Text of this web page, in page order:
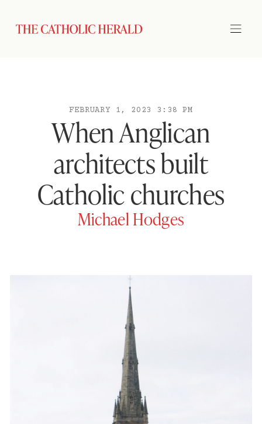
FEBRUARY 1, 2023 3:38 PM
When Anglican
architects built
Catholic churches
Michael Hodges